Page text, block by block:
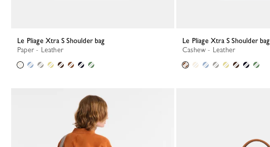
Le Pliage Xtra S Shoulder bag
Paper - Leather
Le Pliage Xtra S Shoulder bag
Cashew - Leather